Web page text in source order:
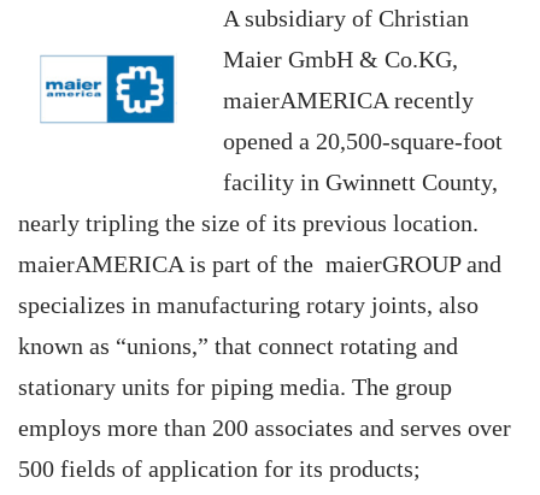
A subsidiary of Christian
Maier GmbH & Co.KG,
maierAMERICA recently
opened a 20,500-square-foot
facility in Gwinnett County,
nearly tripling the size of its previous location.
maierAMERICA is part of the maierGROUP and
specializes in manufacturing rotary joints, also
known as “unions,” that connect rotating and
stationary units for piping media. The group
employs more than 200 associates and serves over
500 fields of application for its products;